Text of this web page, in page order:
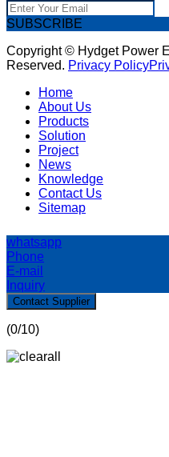
SUBSCRIBE
Copyright © Hydget Power
Reserved. Privacy Policy
Home
About Us
Products
Solution
Project
News
Knowledge
Contact Us
Sitemap
whatsapp
Phone
E-mail
Inquiry
Contact Supplier
(0/10)